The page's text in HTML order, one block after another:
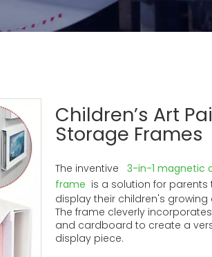
Children’s Art
Storage Frames
The inventive 3-in-1 magnetic
frame is a solution for
display their children's
The frame cleverly incorporates
and cardboard to create a
display piece.